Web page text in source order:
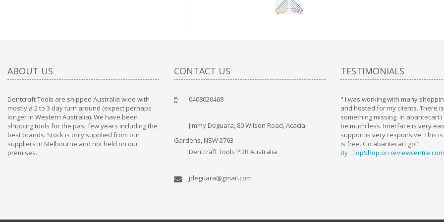
ABOUT US
Dentcraft Tools are shipped Australia wide with
mostly a 2 to 3 day turn around (expect perhaps
longer in Western Australia). We have been
shipping tools for the past few years including the
best brands. Stock is only supplied from our
suppliers in Melbourne and not held on our
premises.
CONTACT US
0408020468
Jimmy Deguara, 80 Wilson Road, Acacia
Gardens, NSW 2763
Dentcraft Tools PDR Australia
jdeguara@gmail.com
TESTIMONIALS
" Love the cart. I installed it a while back and use it
By : Liz Wattkins at shopping-cart-reviews.com
" I was working with many
and hosted for my clients. There
something missing. In abantecart
be much less. Interface is very
support is very responsive. This
is free. Go abantecart go!"
By : TopShop on reviewcentre.com